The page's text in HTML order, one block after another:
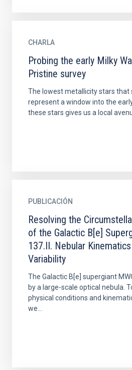
CHARLA
Probing the early Milky
Pristine survey
The lowest metallicity stars that
represent a window into the
these stars gives us a local
PUBLICACIÓN
Resolving the
of the Galactic B[e]
137.II. Nebular
Variability
The Galactic B[e] supergiant
by a large-scale optical nebula.
physical conditions and
we...